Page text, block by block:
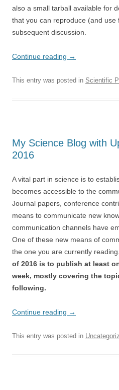
also a small tarball available for
that you can reproduce (and use
subsequent discussion.
Continue reading →
This entry was posted in Scientific
My Science Blog with
2016
A vital part in science is to
becomes accessible to the
Journal papers, conference
means to communicate new
communication channels have
One of these new means of
the one you are currently reading.
of 2016 is to publish at least
week, mostly covering the
following.
Continue reading →
This entry was posted in